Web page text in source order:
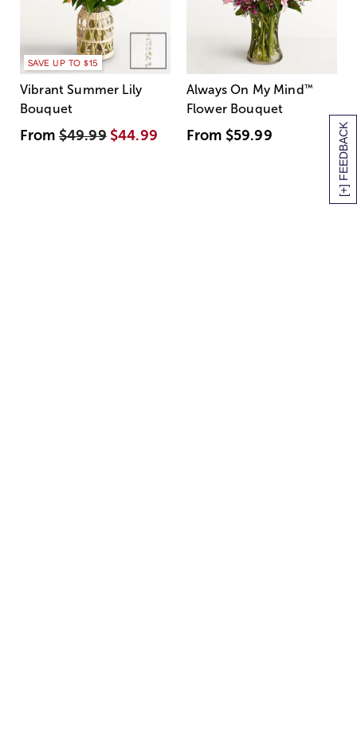
[+] FEEDBACK
SAVE UP TO $15
Vibrant Summer Lily
Bouquet
From$49.99 $44.99
Always On My Mind ™
Flower Bouquet
From $59.99